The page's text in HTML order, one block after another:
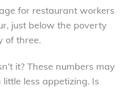
for restaurant workers
just below the poverty
of three.
it? These numbers may
less appetizing. Is